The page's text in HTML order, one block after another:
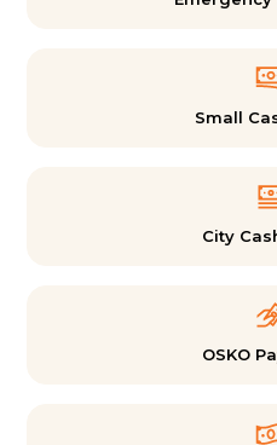
Small
City
OSKO